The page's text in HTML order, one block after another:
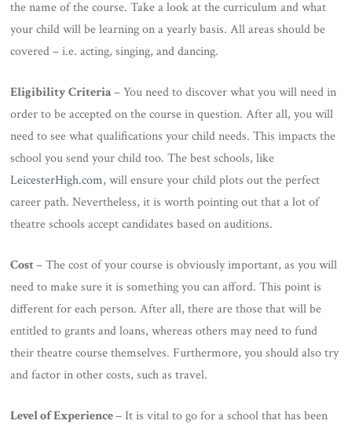
the name of the course. Take a look at the curriculum and what
your child will be learning on a yearly basis. All areas should be
covered – i.e. acting, singing, and dancing.
Eligibility Criteria– You need to discover what you will need in
order to be accepted on the course in question. After all, you will
need to see what qualifications your child needs. This impacts the
school you send your child too. The best schools, like
LeicesterHigh.com, will ensure your child plots out the perfect
career path. Nevertheless, it is worth pointing out that a lot of
theatre schools accept candidates based on auditions.
Cost– The cost of your course is obviously important, as you will
need to make sure it is something you can afford. This point is
different for each person. After all, there are those that will be
entitled to grants and loans, whereas others may need to fund
their theatre course themselves. Furthermore, you should also try
and factor in other costs, such as travel.
Level of Experience– It is vital to go for a school that has been